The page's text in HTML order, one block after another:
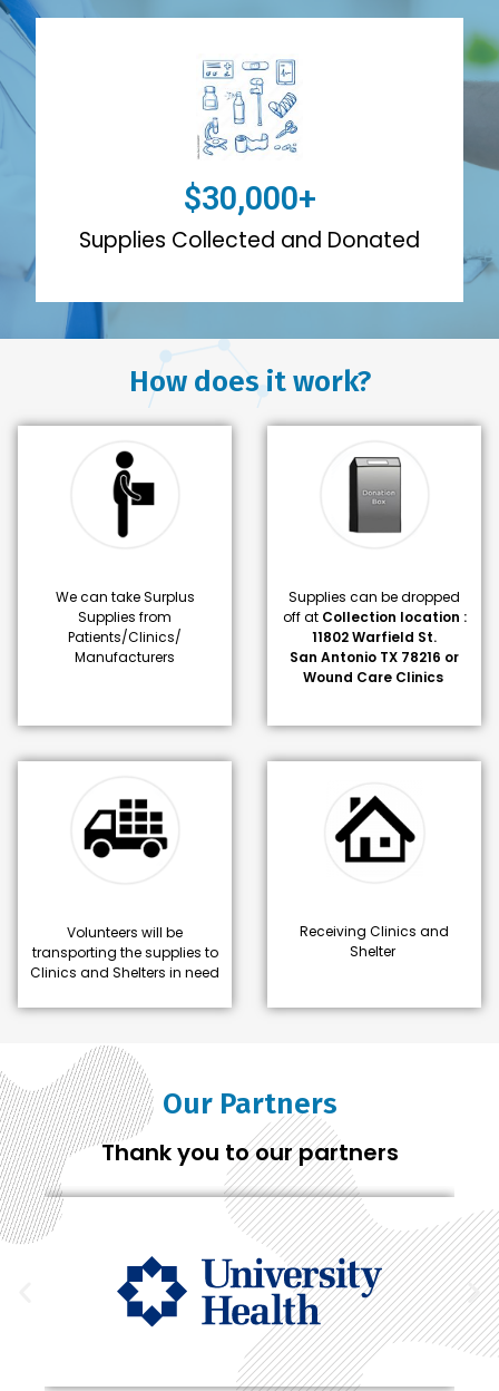
Supplies Collected and Donated
$30,000+
How does it work?
We can take Surplus
Supplies from
Patients/Clinics/
Manufacturers
Supplies can be dropped
off at Collection location :
11802 Warfield St.
San Antonio TX 78216 or
Wound Care Clinics
Volunteers will be
transporting the supplies to
Clinics and Shelters in need
Receiving Clinics and
Shelter
Our Partners
Thank you to our partners